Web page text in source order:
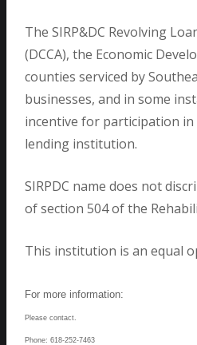
The SIRP&DC Revolving
(DCCA), the Economic
counties serviced by
businesses, and in some
incentive for participation
lending institution.
SIRPDC name does not
of section 504 of the
This institution is an equal
For more information:
Please contact.
Phone: 618-252-7463